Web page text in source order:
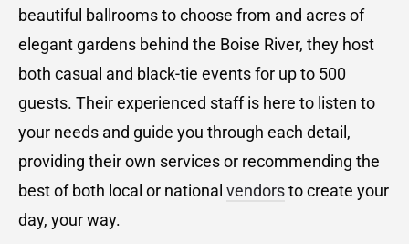
beautiful ballrooms to choose from and acres of
elegant gardens behind the Boise River, they host
both casual and black-tie events for up to 500
guests. Their experienced staff is here to listen to
your needs and guide you through each detail,
providing their own services or recommending the
best of both local or national vendorsto create your
day, your way.